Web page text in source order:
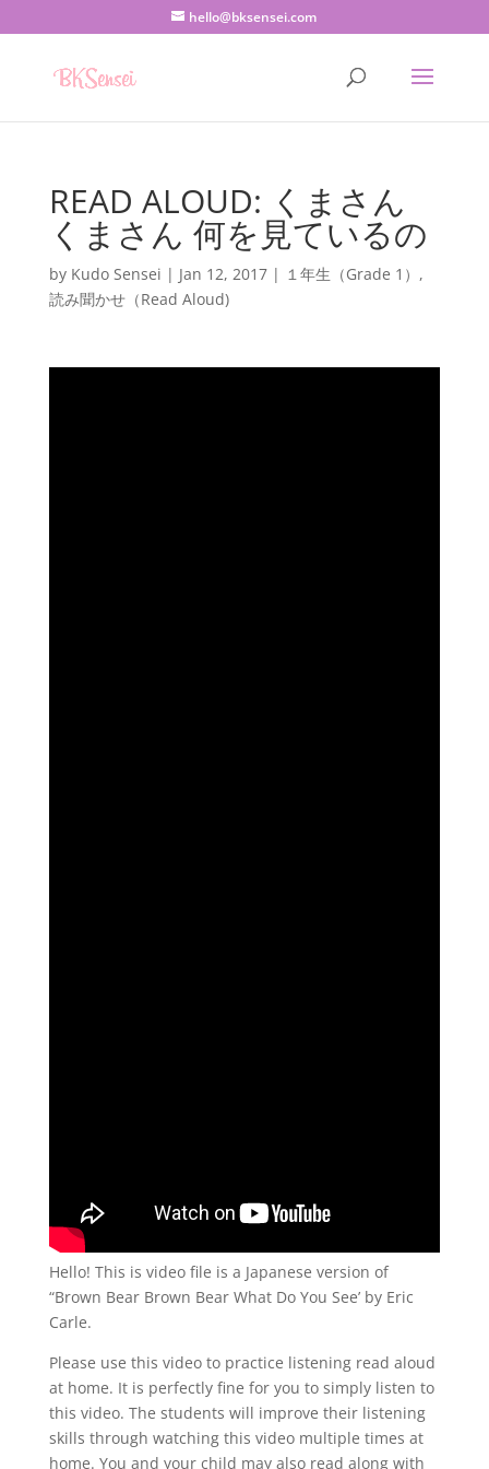
hello@bksensei.com
READ ALOUD: くまさん
くまさん 何を見ているの
by Kudo Sensei | Jan 12, 2017| １年生（Grade 1） ,
読み聞かせ（Read Aloud)
Hello! This is video file is a Japanese version of
“Brown Bear Brown Bear What Do You See’ by Eric
Carle.
Please use this video to practice listening read aloud
at home. It is perfectly fine for you to simply listen to
this video. The students will improve their listening
skills through watching this video multiple times at
home. You and your child may also read along with